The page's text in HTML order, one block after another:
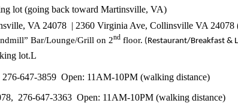
lot (going back toward Martinsville, VA)
VA 24078 | 2360 Virginia Ave, Collinsville VA 24078
Bar/Lounge/Grill on 2nd floor. (Restaurant/Breakfast &
lot.L
647-3859 Open: 11AM-10PM (walking distance)
276-647-3363 Open: 11AM-10PM (walking distance)